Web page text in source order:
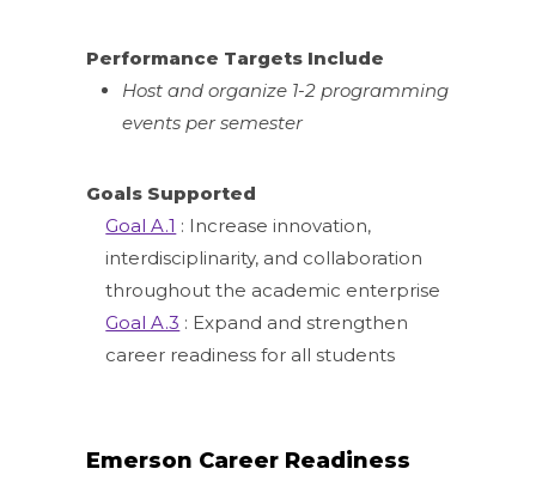
Performance Targets Include
Host and organize 1-2 programming
events per semester
Goals Supported
Goal A.1 : Increase innovation,
interdisciplinarity, and collaboration
throughout the academic enterprise
Goal A.3 : Expand and strengthen
career readiness for all students
Emerson Career Readiness